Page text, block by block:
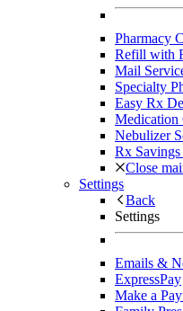
Pharmacy
Refill with
Mail
Specialty
Easy Rx
Medication
Nebulizer
Rx
Close
Settings
Back
Settings
Emails &
ExpressPay
Make a